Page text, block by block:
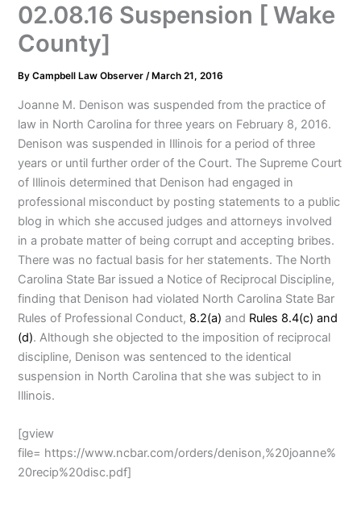
02.08.16 Suspension [ Wake
County]
ByCampbell Law Observer/ March 21, 2016
Joanne M. Denison was suspended from the practice of
law in North Carolina for three years on February 8, 2016.
Denison was suspended in Illinois for a period of three
years or until further order of the Court. The Supreme Court
of Illinois determined that Denison had engaged in
professional misconduct by posting statements to a public
blog in which she accused judges and attorneys involved
in a probate matter of being corrupt and accepting bribes.
There was no factual basis for her statements. The North
Carolina State Bar issued a Notice of Reciprocal Discipline,
finding that Denison had violated North Carolina State Bar
Rules of Professional Conduct, 8.2(a) and Rules 8.4(c) and
(d). Although she objected to the imposition of reciprocal
discipline, Denison was sentenced to the identical
suspension in North Carolina that she was subject to in
Illinois.
[gview
file= https://www.ncbar.com/orders/denison,%20joanne%
20recip%20disc.pdf]